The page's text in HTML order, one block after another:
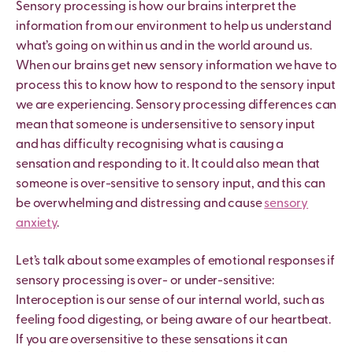
Sensory processing is how our brains interpret the
information from our environment to help us understand
what’s going on within us and in the world around us.
When our brains get new sensory information we have to
process this to know how to respond to the sensory input
we are experiencing. Sensory processing differences can
mean that someone is undersensitive to sensory input
and has difficulty recognising what is causing a
sensation and responding to it. It could also mean that
someone is over-sensitive to sensory input, and this can
be overwhelming and distressing and causesensory
anxiety.
Let’s talk about some examples of emotional responses if
sensory processing is over- or under-sensitive:
Interoception is our sense of our internal world, such as
feeling food digesting, or being aware of our heartbeat.
If you are oversensitive to these sensations it can